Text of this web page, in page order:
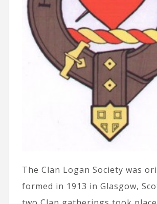
The Clan Logan Society was
formed in 1913 in Glasgow,